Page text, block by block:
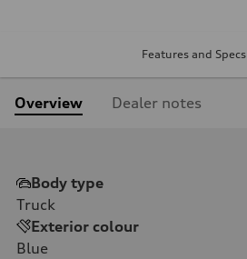
Features and Specs
Overview Dealer notes
Body type
Truck
Exterior colour
Blue